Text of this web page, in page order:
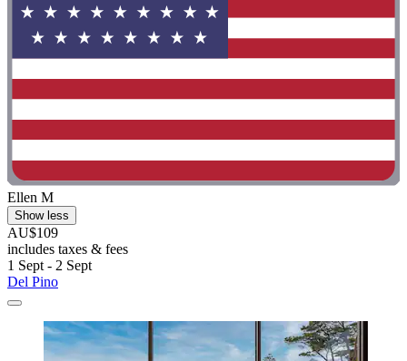
Ellen M
Show less
AU$109
includes taxes & fees
1 Sept - 2 Sept
Del Pino